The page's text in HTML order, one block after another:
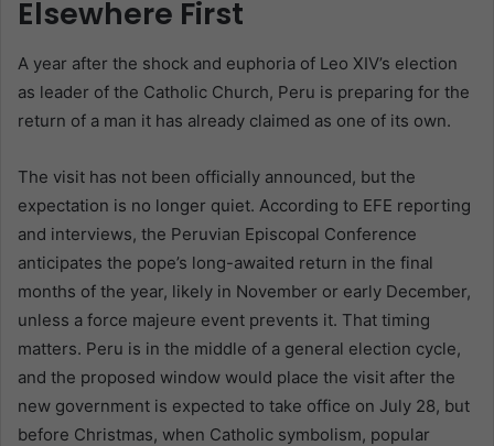
Elsewhere First
A year after the shock and euphoria of Leo XIV’s election
as leader of the Catholic Church, Peru is preparing for the
return of a man it has already claimed as one of its own.
The visit has not been officially announced, but the
expectation is no longer quiet. According to EFE reporting
and interviews, the Peruvian Episcopal Conference
anticipates the pope’s long-awaited return in the final
months of the year, likely in November or early December,
unless a force majeure event prevents it. That timing
matters. Peru is in the middle of a general election cycle,
and the proposed window would place the visit after the
new government is expected to take office on July 28, but
before Christmas, when Catholic symbolism, popular